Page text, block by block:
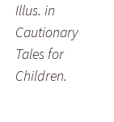
Illus. in
Cautionary
Tales for
Children.